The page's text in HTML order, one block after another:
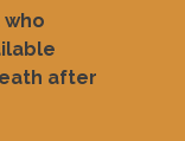
who
after